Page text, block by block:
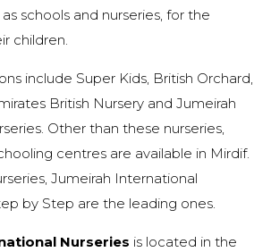
schools and nurseries, for the
children.
include Super Kids, British Orchard,
British Nursery and Jumeirah
Other than these nurseries,
centres are available in Mirdif.
Jumeirah International
by Step are the leading ones.
Nurseries is located in the